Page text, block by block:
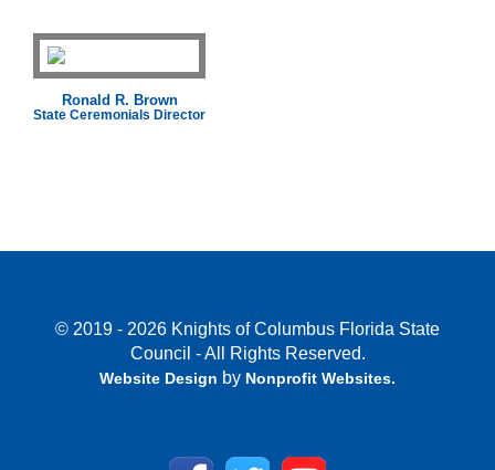
Ronald R. Brown
State Ceremonials Director
© 2019 - 2026 Knights of Columbus Florida State
Council - All Rights Reserved.
Website Design by Nonprofit Websites.